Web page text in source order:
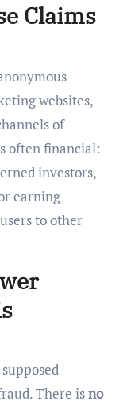
Claims
websites,
of
often financial:
investors,
earning
to other
There isno